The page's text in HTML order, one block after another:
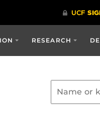
RESEARCH